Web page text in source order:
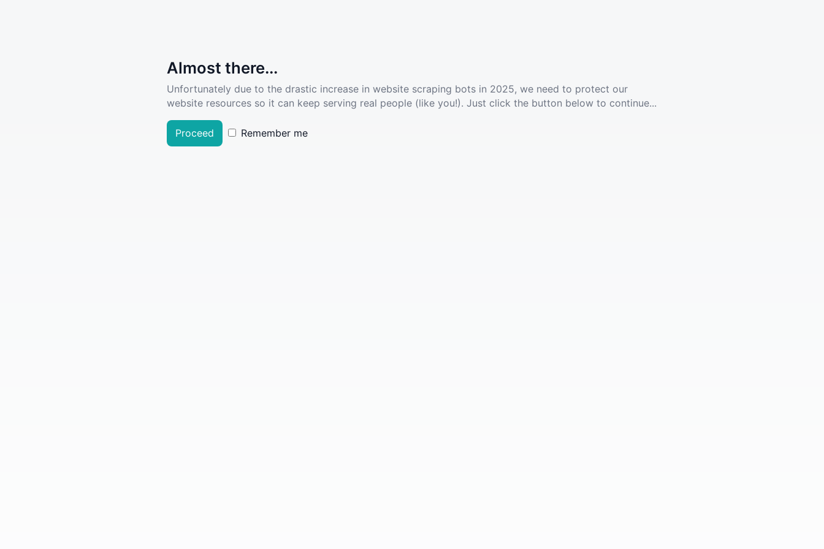
Almost there...
Unfortunately due to the drastic increase in website scraping bots in 2025, we need to protect our
website resources so it can keep serving real people (like you!). Just click the button below to continue...
Proceed Remember me